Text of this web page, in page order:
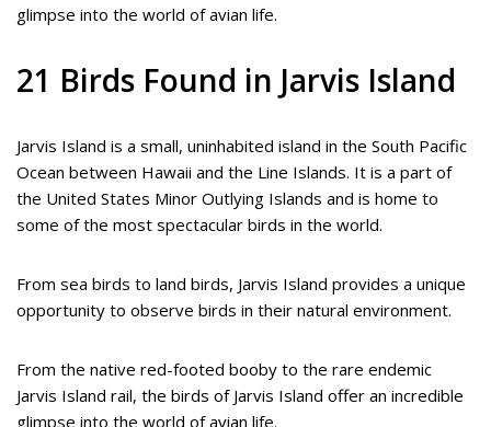
glimpse into the world of avian life.
21 Birds Found in Jarvis Island
Jarvis Island is a small, uninhabited island in the South Pacific
Ocean between Hawaii and the Line Islands. It is a part of
the United States Minor Outlying Islands and is home to
some of the most spectacular birds in the world.
From sea birds to land birds, Jarvis Island provides a unique
opportunity to observe birds in their natural environment.
From the native red-footed booby to the rare endemic
Jarvis Island rail, the birds of Jarvis Island offer an incredible
glimpse into the world of avian life.